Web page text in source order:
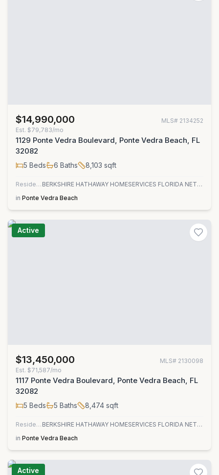
$14,990,000 MLS# 2134252
Est. $79,783/mo
1129 Ponte Vedra Boulevard, Ponte Vedra Beach, FL
32082
5 Beds 6 Baths 8,103 sqft
Residential
BERKSHIRE HATHAWAY HOMESERVICES FLORIDA NETWORK REALTY
in Ponte Vedra Beach
Active
$13,450,000 MLS# 2130098
Est. $71,587/mo
1117 Ponte Vedra Boulevard, Ponte Vedra Beach, FL
32082
5 Beds 5 Baths 8,474 sqft
Residential
BERKSHIRE HATHAWAY HOMESERVICES FLORIDA NETWORK REALTY
in Ponte Vedra Beach
Active